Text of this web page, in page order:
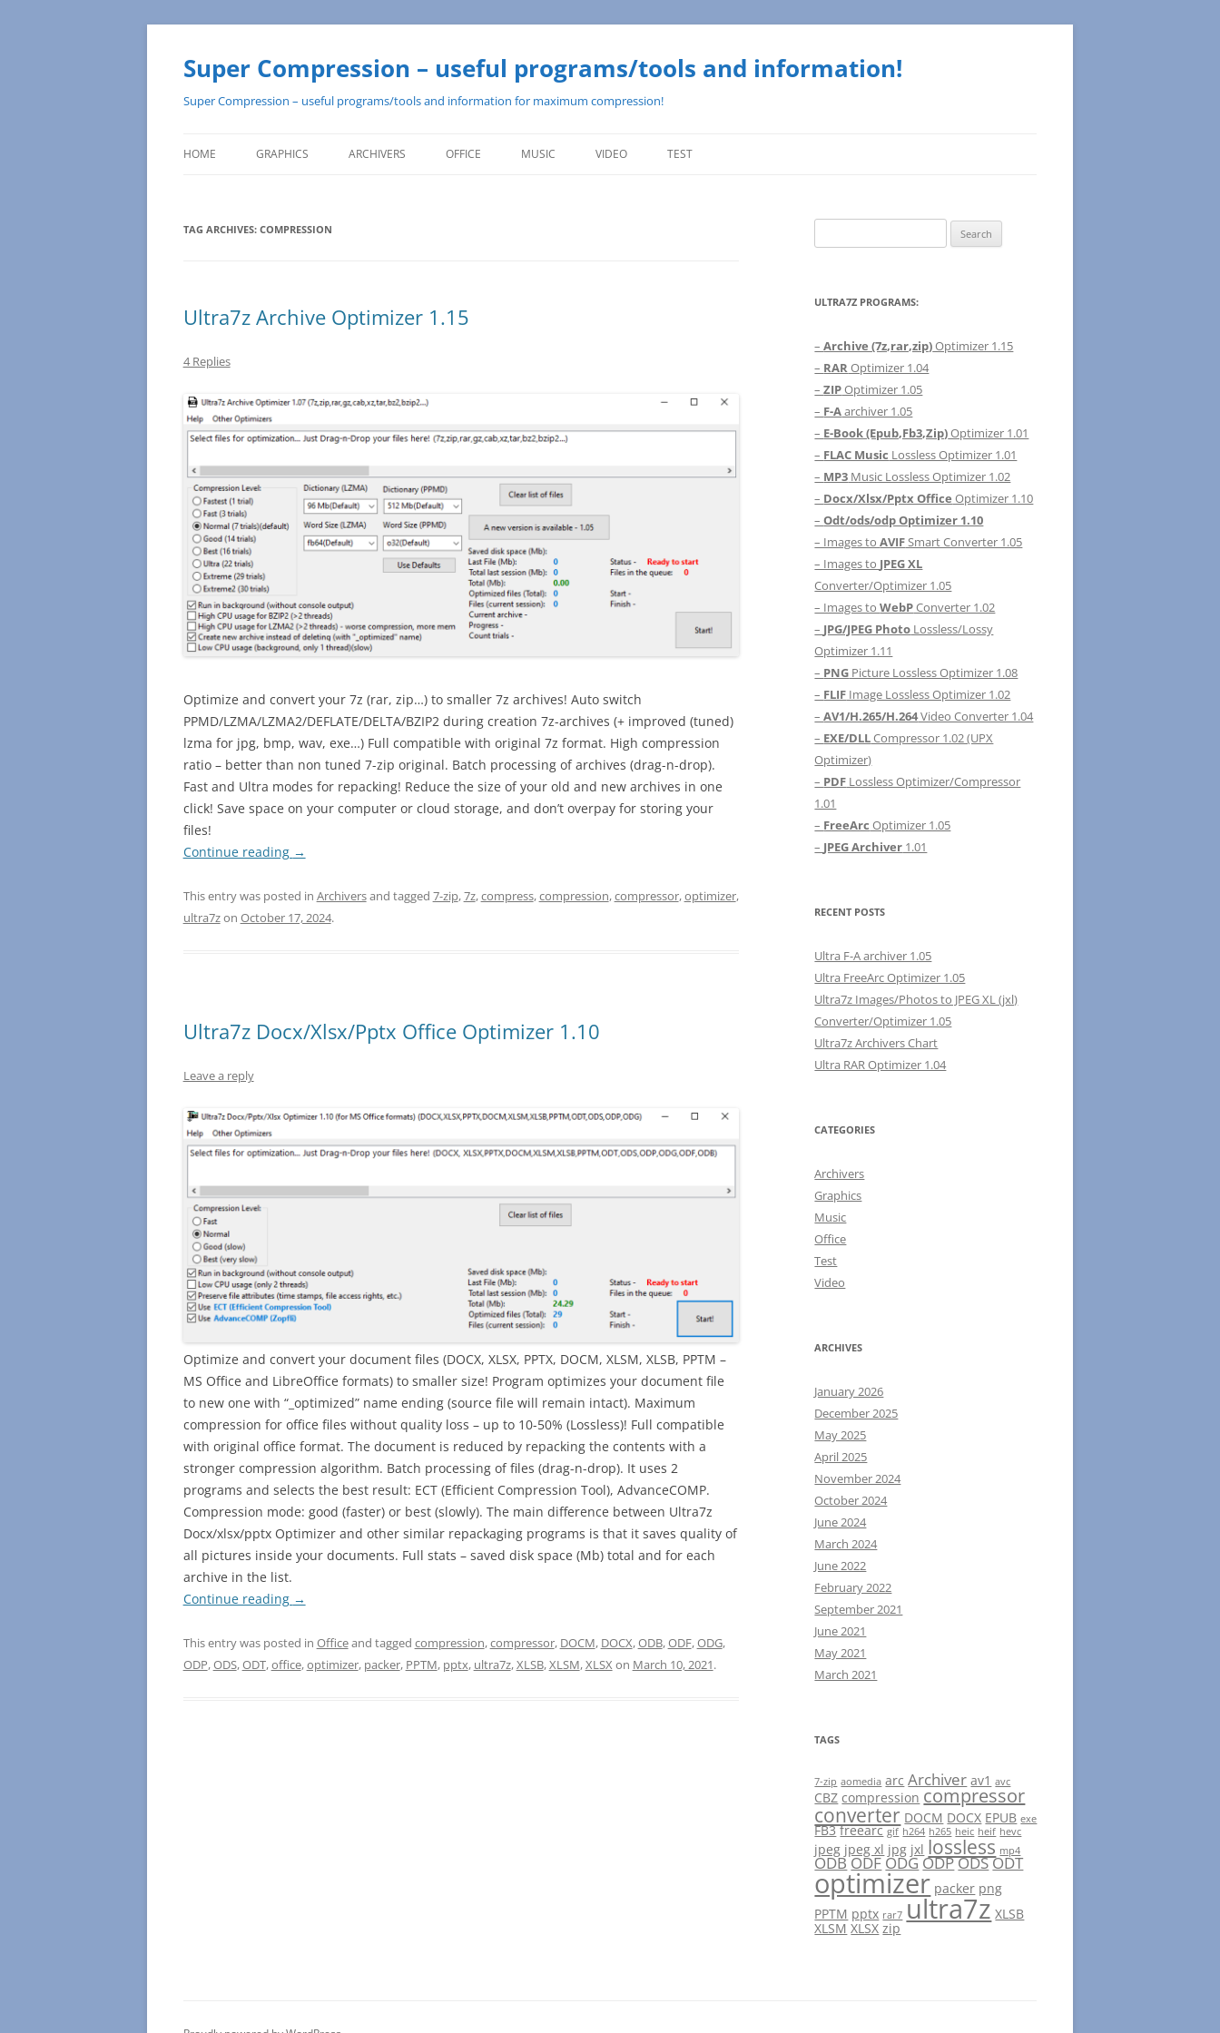
Super Compression – useful programs/tools and information!
Super Compression – useful programs/tools and information for maximum compression!
to
HOME GRAPHICS ARCHIVERS OFFICE MUSIC VIDEO TEST
TAG ARCHIVES: COMPRESSION
Ultra7z Archive Optimizer 1.15
4 Replies
Optimize and convert your 7z (rar, zip…) to smaller 7z archives! Auto switch
PPMD/LZMA/LZMA2/DEFLATE/DELTA/BZIP2 during creation 7z-archives (+ improved (tuned)
lzma for jpg, bmp, wav, exe…) Full compatible with original 7z format. High compression
ratio – better than non tuned 7-zip original. Batch processing of archives (drag-n-drop).
Fast and Ultra modes for repacking! Reduce the size of your old and new archives in one
click! Save space on your computer or cloud storage, and don’t overpay for storing your
files!
Continue reading →
This entry was posted in Archiversand tagged 7-zip,7z,compress,compression,compressor,optimizer,
ultra7zon October 17, 2024.
Ultra7z Docx/Xlsx/Pptx Office Optimizer 1.10
Leave a reply
Optimize and convert your document files (DOCX, XLSX, PPTX, DOCM, XLSM, XLSB, PPTM –
MS Office and LibreOffice formats) to smaller size! Program optimizes your document file
to new one with “_optimized” name ending (source file will remain intact). Maximum
compression for office files without quality loss – up to 10-50% (Lossless)! Full compatible
with original office format. The document is reduced by repacking the contents with a
stronger compression algorithm. Batch processing of files (drag-n-drop). It uses 2
programs and selects the best result: ECT (Efficient Compression Tool), AdvanceCOMP.
Compression mode: good (faster) or best (slowly). The main difference between Ultra7z
Docx/xlsx/pptx Optimizer and other similar repackaging programs is that it saves quality of
all pictures inside your documents. Full stats – saved disk space (Mb) total and for each
archive in the list.
Continue reading →
This entry was posted in Officeand tagged compression,compressor, DOCM, DOCX,ODB,ODF,ODG,
ODP,ODS,ODT,office,optimizer, packer, PPTM, pptx, ultra7z,XLSB,XLSM,XLSX on March 10, 2021.
for:
ULTRA7Z PROGRAMS:
–Archive (7z,rar,zip)Optimizer 1.15
– RAROptimizer 1.04
–ZIPOptimizer 1.05
– F-Aarchiver 1.05
– E-Book (Epub,Fb3,Zip)Optimizer 1.01
– FLAC Music Lossless Optimizer 1.01
– MP3 Music Lossless Optimizer 1.02
– Docx/Xlsx/Pptx Office Optimizer 1.10
–Odt/ods/odp Optimizer 1.10
– Images toAVIFSmart Converter 1.05
– Images to JPEG XL
Converter/Optimizer 1.05
– Images toWebPConverter 1.02
– JPG/JPEG Photo Lossless/Lossy
Optimizer 1.11
– PNG Picture Lossless Optimizer 1.08
– FLIF Image Lossless Optimizer 1.02
–AV1/H.265/H.264Video Converter 1.04
– EXE/DLLCompressor 1.02 (UPX
Optimizer)
– PDF Lossless Optimizer/Compressor
1.01
– FreeArc Optimizer 1.05
– JPEG Archiver 1.01
RECENT POSTS
Ultra F-A archiver 1.05
Ultra FreeArc Optimizer 1.05
Ultra7z Images/Photos to JPEG XL (jxl)
Converter/Optimizer 1.05
Ultra7z Archivers Chart
Ultra RAR Optimizer 1.04
CATEGORIES
Archivers
Graphics
Music
Office
Test
Video
ARCHIVES
January 2026
December 2025
May 2025
April 2025
November 2024
October 2024
June 2024
March 2024
June 2022
February 2022
September 2021
June 2021
May 2021
March 2021
TAGS
7-zip aomedia arc Archiver av1 avc
CBZ compression compressor
converter DOCM DOCX EPUB exe
FB3 freearc gif h264 h265 heic heif hevc
jpeg jpeg xl jpg jxl lossless mp4
ODB ODFODGODPODSODT
optimizer packer png
PPTM pptx rar7 ultra7z XLSB
XLSM XLSX zip